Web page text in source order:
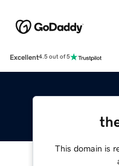
Excellent4.5 out of 5
This domain is